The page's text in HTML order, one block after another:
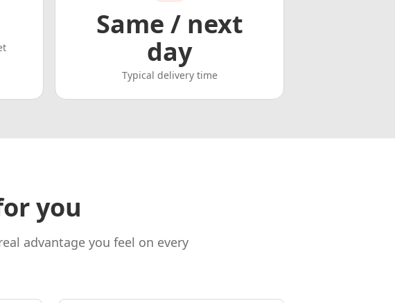
Same / next
day
Typical delivery time
you
advantage you feel on every